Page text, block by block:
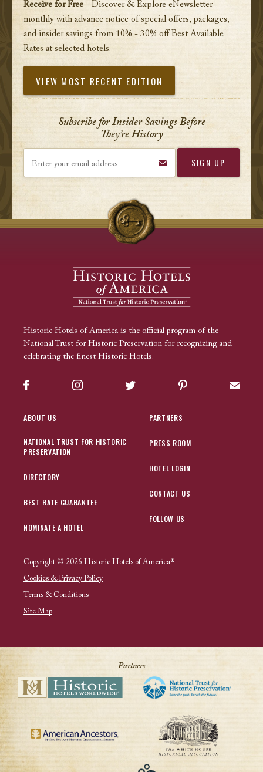
Receive for Free - Discover & Explore eNewsletter
monthly with advance notice of special offers, packages,
and insider savings from 10% - 30% off Best Available
Rates at selected hotels.
VIEW MOST RECENT EDITION
Subscribe for Insider Savings Before
They’re History
Historic Hotels of America is the official program of the
National Trust for Historic Preservation for recognizing and
celebrating the finest Historic Hotels.
Facebook Instagram Twitter Pinterest Sign
ABOUT US
NATIONAL TRUST FOR HISTORIC
PRESERVATION
DIRECTORY
BEST RATE GUARANTEE
NOMINATE A HOTEL
PARTNERS
PRESS ROOM
HOTEL LOGIN
CONTACT US
FOLLOW US
Copyright © 2026 Historic Hotels of America®
Cookies & Privacy Policy
Terms & Conditions
Site Map
Partners